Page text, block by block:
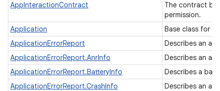
AppInteractionContract
The contract
permission.
Application
Base class for
ApplicationErrorReport
Describes an
ApplicationErrorReport.AnrInfo
Describes an
ApplicationErrorReport.BatteryInfo
Describes a
ApplicationErrorReport.CrashInfo
Describes an